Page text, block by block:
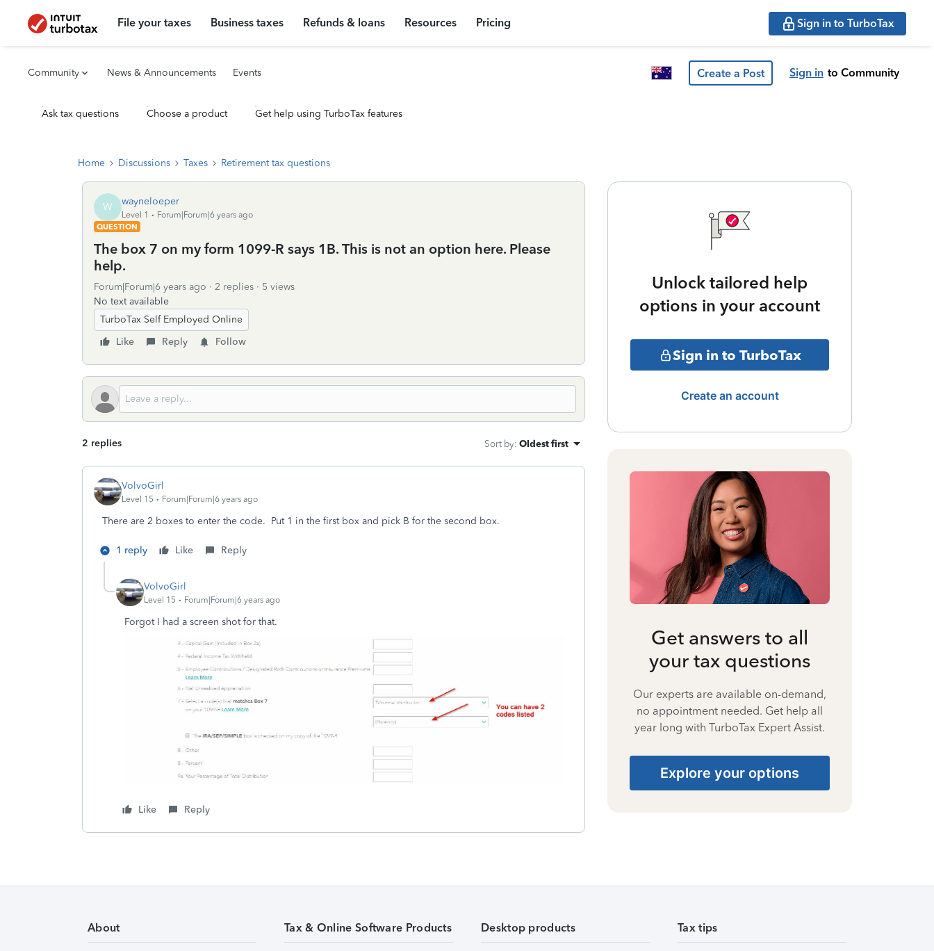
File your taxes Business taxes Refunds & loans Resources Pricing Sign in to TurboTax
Community News & Announcements Events Create a Post Sign in to Community
Ask tax questions Choose a product Get help using TurboTax features
Home Discussions Taxes Retirement tax questions
W wayneloeper
Level 1
Forum|Forum|6 years ago
QUESTION
The box 7 on my form 1099-R says 1B. This is not an option here. Please
help.
Forum|Forum|6 years ago 2 replies
5 views
No text available
TurboTax Self Employed Online
Like
Reply Follow
2 replies Sort by: Oldest first
VolvoGirl
Level 15 Forum|Forum|6 years ago
There are 2 boxes to enter the code. Put 1 in the first box and pick B for the second box.
1 reply Like Reply
VolvoGirl
Level 15 Forum|Forum|6 years ago
Forgot I had a screen shot for that.
Like Reply
Unlock tailored help
options in your account
Sign in to TurboTax
Create an account
Get answers to all
your tax questions
Our experts are available on-demand,
no appointment needed. Get help all
year long with TurboTax Expert Assist.
Explore your options
About Tax & Online Software Products Desktop products Tax tips